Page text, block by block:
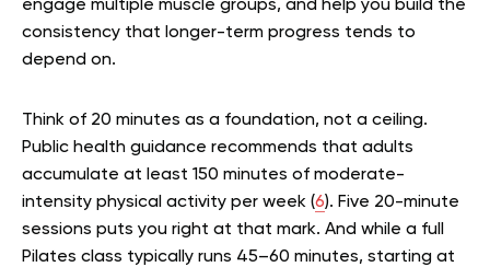
engage multiple muscle groups, and help you build the
consistency that longer-term progress tends to
depend on.
Think of 20 minutes as a foundation, not a ceiling.
Public health guidance recommends that adults
accumulate at least 150 minutes of moderate-
intensity physical activity per week (6). Five 20-minute
sessions puts you right at that mark. And while a full
Pilates class typically runs 45–60 minutes, starting at